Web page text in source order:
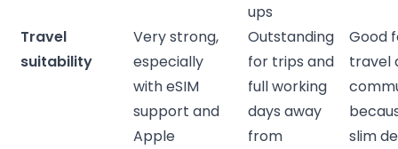
ups
Travel
suitability
Very strong,
especially
with eSIM
support and
Apple
Outstanding
for trips and
full working
days away
from
Good
travel
slim